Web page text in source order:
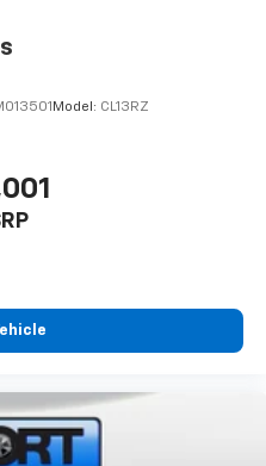
Call us at
the web at
Model: CL13RZ